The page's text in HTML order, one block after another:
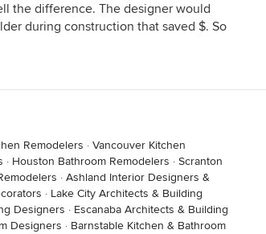
the difference. The designer would
during construction that saved $. So
Remodelers · Vancouver Kitchen
· Houston Bathroom Remodelers · Scranton
· Ashland Interior Designers &
· Lake City Architects & Building
Designers · Escanaba Architects & Building
Designers · Barnstable Kitchen & Bathroom